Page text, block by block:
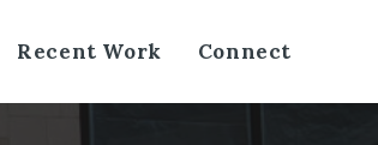
Recent Work Connect